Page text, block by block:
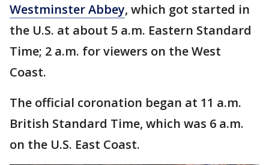
Westminster Abbey, which got started in
the U.S. at about 5 a.m. Eastern Standard
Time; 2 a.m. for viewers on the West
Coast.
The official coronation began at 11 a.m.
British Standard Time, which was 6 a.m.
on the U.S. East Coast.